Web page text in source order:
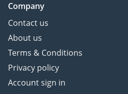
Company
Contact us
About us
Terms & Conditions
Privacy policy
Account sign in